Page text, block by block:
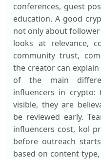
conferences, guest
education. A good
not only about
looks at relevance,
community trust,
the creator can
of the main
influencers in
visible, they are
be reviewed early.
influencers cost, kol
before outreach
based on content